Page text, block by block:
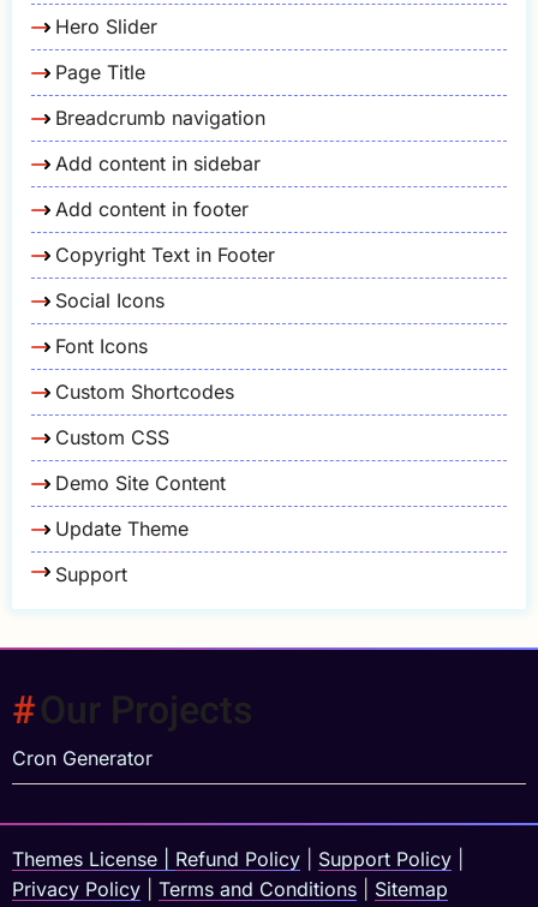
Hero Slider
Page Title
Breadcrumb navigation
Add content in sidebar
Add content in footer
Copyright Text in Footer
Social Icons
Font Icons
Custom Shortcodes
Custom CSS
Demo Site Content
Update Theme
Support
Our Projects
Cron Generator
Themes License Refund Policy Support Policy
Privacy Policy
Terms and Conditions
Sitemap